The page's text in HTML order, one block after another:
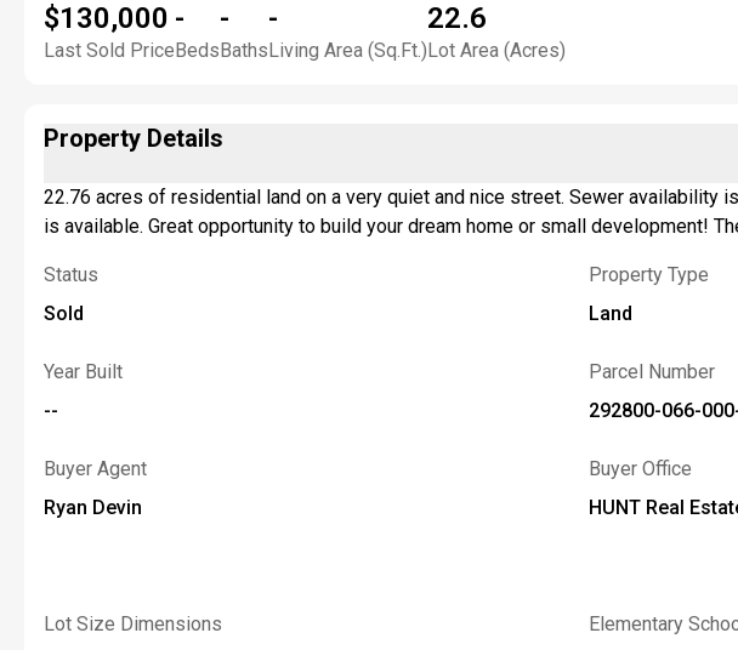
$130,000
Last Sold Price
-
Beds
-
Baths
-
Living Area (Sq.Ft.)
22.6
Lot Area (Acres)
Property Details
22.76 acres of residential land on a very quiet and nice street. Sewer availability
is available. Great opportunity to build your dream home or small development!
Status
Sold
Property Type
Land
Year Built
--
Parcel Number
292800-066-
Buyer Agent
Ryan Devin
Buyer Office
HUNT Real
Lot Size Dimensions
Elementary